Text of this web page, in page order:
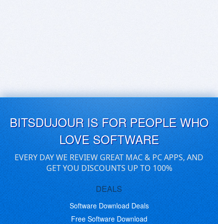
BITSDUJOUR IS FOR PEOPLE WHO
LOVE SOFTWARE
EVERY DAY WE REVIEW GREAT MAC & PC APPS, AND
GET YOU DISCOUNTS UP TO 100%
DEALS
Software Download Deals
Free Software Download